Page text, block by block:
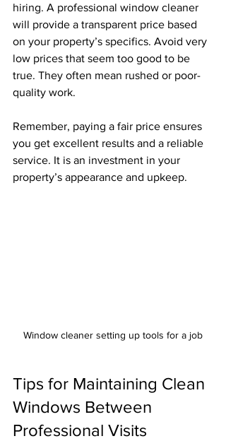
hiring. A professional window cleaner
will provide a transparent price based
on your property’s specifics. Avoid very
low prices that seem too good to be
true. They often mean rushed or poor-
quality work.
Remember, paying a fair price ensures
you get excellent results and a reliable
service. It is an investment in your
property’s appearance and upkeep.
Window cleaner setting up tools for a job
Tips for Maintaining Clean
Windows Between
Professional Visits